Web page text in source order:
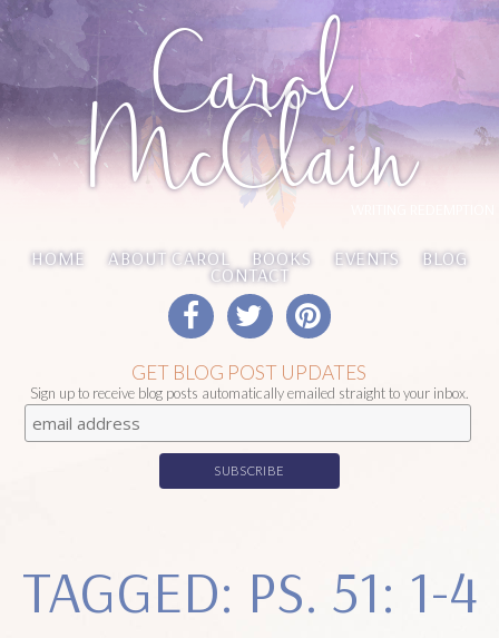
Carol
McClain
HOME ABOUT CAROL BOOKS EVENTS BLOG
CONTACT
GET BLOG POST UPDATES
Sign up to receive blog posts automatically emailed straight to your inbox.
TAGGED: PS. 51: 1-4